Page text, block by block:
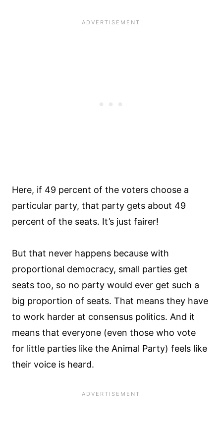
Here, if 49 percent of the voters choose a
particular party, that party gets about 49
percent of the seats. It’s just fairer!
But that never happens because with
proportional democracy, small parties get
seats too, so no party would ever get such a
big proportion of seats. That means they have
to work harder at consensus politics. And it
means that everyone (even those who vote
for little parties like the Animal Party) feels like
their voice is heard.